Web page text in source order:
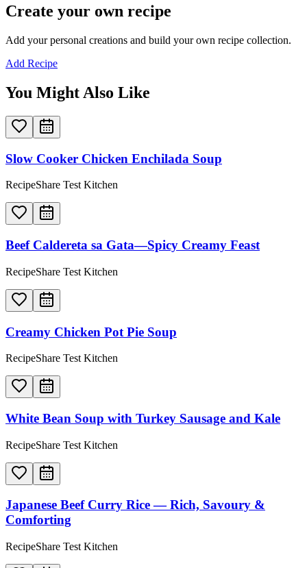
Create your own recipe
Add your personal creations and build your own recipe collection.
Add Recipe
You Might Also Like
Slow Cooker Chicken Enchilada Soup
RecipeShare Test Kitchen
Beef Caldereta sa Gata—Spicy Creamy Feast
RecipeShare Test Kitchen
Creamy Chicken Pot Pie Soup
RecipeShare Test Kitchen
White Bean Soup with Turkey Sausage and Kale
RecipeShare Test Kitchen
Japanese Beef Curry Rice — Rich, Savoury &
Comforting
RecipeShare Test Kitchen